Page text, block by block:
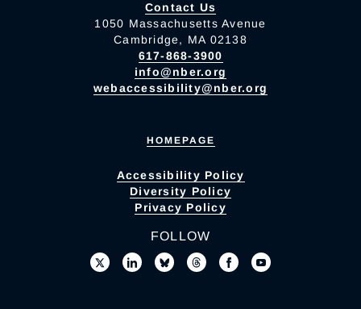
Contact Us
1050 Massachusetts Avenue
Cambridge, MA 02138
617-868-3900
info@nber.org
webaccessibility@nber.org
HOMEPAGE
Accessibility Policy
Diversity Policy
Privacy Policy
FOLLOW